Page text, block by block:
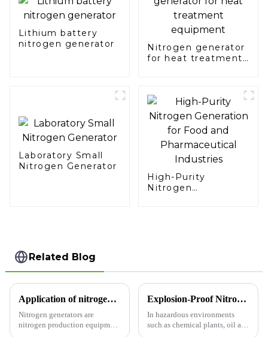
Lithium battery
nitrogen generator
Nitrogen generator
for heat treatment
Laboratory Small
Nitrogen Generator
High-Purity
Nitrogen
Related Blog
Application of nitrogen generators in different industries
Nitrogen generators are
nitrogen production equipment
Explosion-Proof Nitrogen Generator: Safeguarding Your Industrial Safety!
In hazardous environments
such as chemical plants, oil and